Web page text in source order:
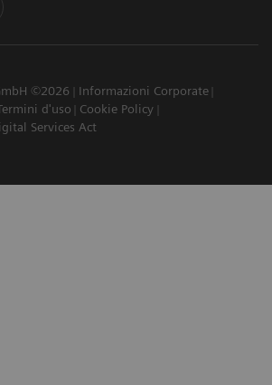
©2026
Informazioni Corporate
d'uso
Cookie Policy
Services Act